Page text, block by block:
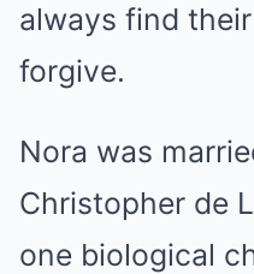
always find
forgive.
Nora was
Christopher de
one biological